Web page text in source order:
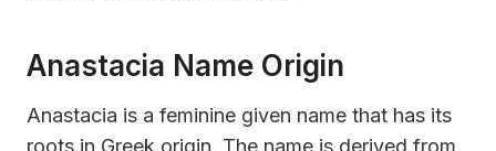
Anastacia Name Origin
Anastacia is a feminine given name that has its
roots in Greek origin. The name is derived from